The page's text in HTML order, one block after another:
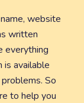
website
written
everything
is available
So
to help you